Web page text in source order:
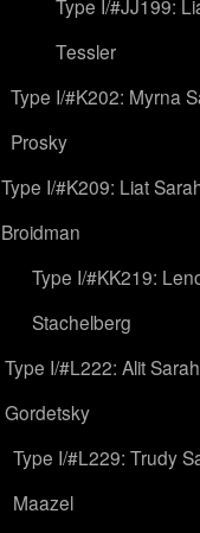
Type I/#JJ199:
Tessler
Type I/#K202: Myrna
Prosky
Type I/#K209: Liat
Broidman
Type I/#KK219:
Stachelberg
Type I/#L222: Alit Sarah
Gordetsky
Type I/#L229: Trudy
Maazel